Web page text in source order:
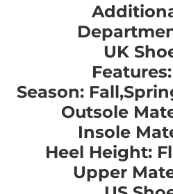
UK
Season:
Outsole
Insole
Heel Height:
Upper